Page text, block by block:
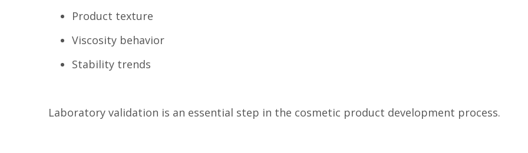
Product texture
Viscosity behavior
Stability trends
Laboratory validation is an essential step in the cosmetic product development process.